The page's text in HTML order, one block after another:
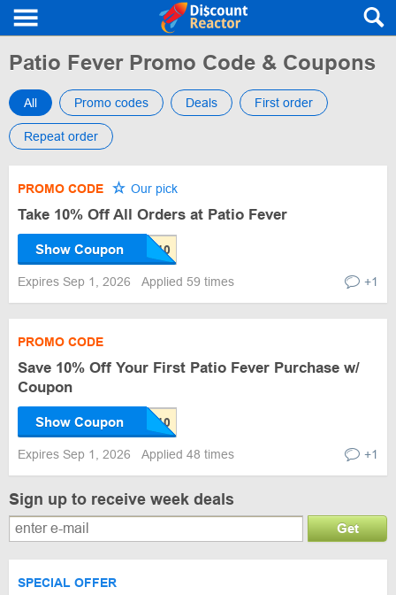
Patio Fever Promo Code & Coupons
All Promo codes Deals First order
Repeat order
PROMO CODE Our pick
Take 10% Off All Orders at Patio Fever
Show Coupon
Expires Sep 1, 2026 Applied 59 times +1
PROMO CODE
Save 10% Off Your First Patio Fever Purchase w/
Coupon
Show Coupon
Expires Sep 1, 2026 Applied 48 times +1
Sign up to receive week deals
Get
SPECIAL OFFER